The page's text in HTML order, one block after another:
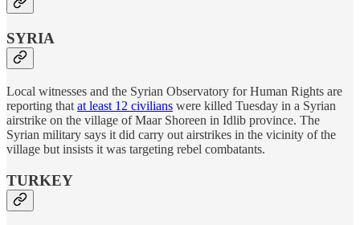
SYRIA
Local witnesses and the Syrian Observatory for Human Rights are
reporting that at least 12 civilians were killed Tuesday in a Syrian
airstrike on the village of Maar Shoreen in Idlib province. The
Syrian military says it did carry out airstrikes in the vicinity of the
village but insists it was targeting rebel combatants.
TURKEY